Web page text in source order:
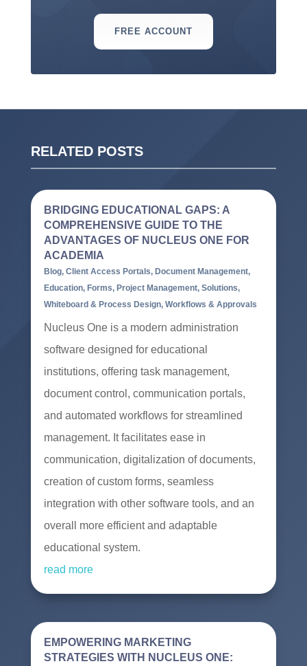
FREE ACCOUNT
RELATED POSTS
BRIDGING EDUCATIONAL GAPS: A
COMPREHENSIVE GUIDE TO THE
ADVANTAGES OF NUCLEUS ONE FOR
ACADEMIA
Blog, Client Access Portals, Document Management,
Education, Forms, Project Management, Solutions,
Whiteboard & Process Design, Workflows & Approvals
Nucleus One is a modern administration
software designed for educational
institutions, offering task management,
document control, communication portals,
and automated workflows for streamlined
management. It facilitates ease in
communication, digitalization of documents,
creation of custom forms, seamless
integration with other software tools, and an
overall more efficient and adaptable
educational system.
read more
EMPOWERING MARKETING
STRATEGIES WITH NUCLEUS ONE: